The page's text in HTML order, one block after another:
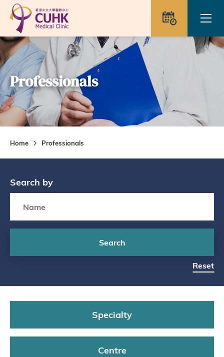
Skip to main content
Professionals
Home Professionals
Search by
Search
Reset
Specialty
Centre